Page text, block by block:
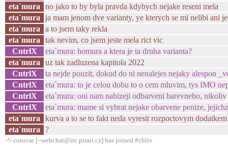
eta`mura
no jako to by byla pravda kdybych nejake reseni mela
eta`mura
ja mam jenom dve varianty, ye kterych se mi nelibi ani
eta`mura
a to jsem taky rekla
eta`mura
tak nevim, co jsem jeste mela rict vic
CntrlX
eta`mura: homura a ktera je ta druha varianta?
eta`mura
uz tak zadluzena kapitola 2022
CntrlX
ta nejde pouzit, dokud do ni nenalejes nejaky alespon
CntrlX
eta`mura: to je celou dobu to o cem mluvim, tys IMO
CntrlX
eta`mura: oni nam nabizeji odbarveni barevneho,
CntrlX
eta`mura: mame si vybrat nejake obarvene penize,
eta`mura
kurva a to se to fakt neda vyresit rozpoctovym
eta`mura
?
-!- coruvar [~webchat@irc.pirati.cz] has joined #chliv